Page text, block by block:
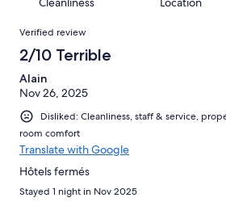
reviews
reviews
of
reviews
Reviews
Verified review
2/10 Terrible
Alain
Nov 26, 2025
Disliked: Cleanliness, staff & service,
room comfort
Translate with Google
Hôtels fermés
Stayed 1 night in Nov 2025